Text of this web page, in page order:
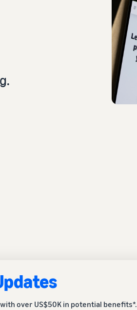
over US$50K in potential benefits*.